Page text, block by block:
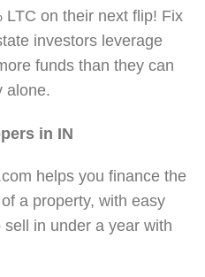
LTC on their next flip! Fix
investors leverage
funds than they can
alone.
in IN
helps you finance the
a property, with easy
in under a year with